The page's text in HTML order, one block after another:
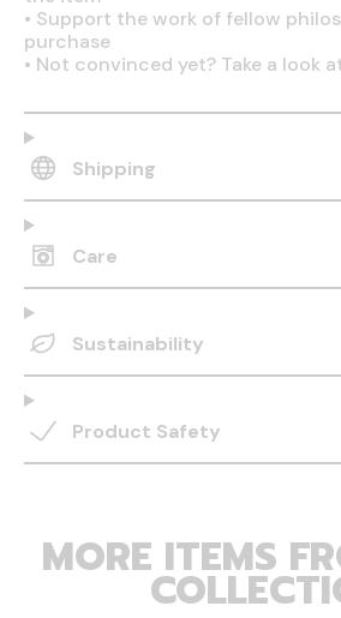
• Support the work of fellow
purchase
• Not convinced yet? Take a look
Shipping
Care
Sustainability
Product Safety
MORE ITEMS